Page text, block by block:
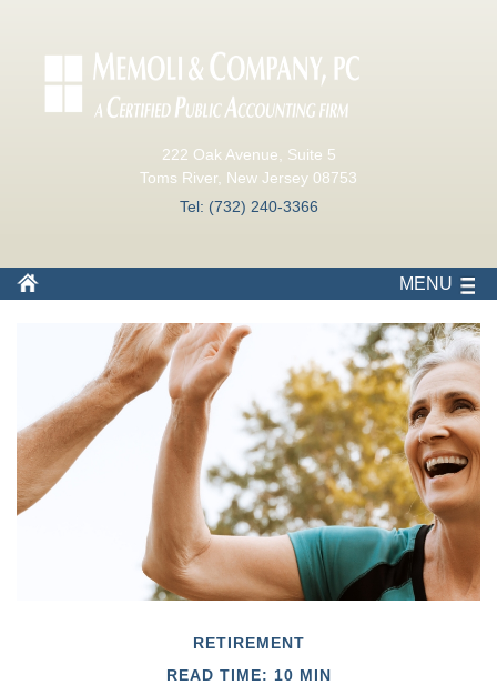
222 Oak Avenue, Suite 5
Toms River, New Jersey 08753
Tel: (732) 240-3366
MENU
RETIREMENT
READ TIME: 10 MIN